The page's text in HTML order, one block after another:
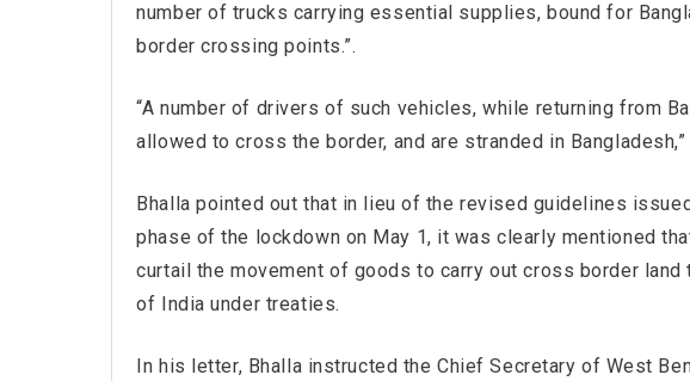
number of trucks carrying essential supplies, bound for
border crossing points.”.
“A number of drivers of such vehicles, while returning from
allowed to cross the border, and are stranded in Bangladesh,”
Bhalla pointed out that in lieu of the revised guidelines
phase of the lockdown on May 1, it was clearly mentioned
curtail the movement of goods to carry out cross border
of India under treaties.
In his letter, Bhalla instructed the Chief Secretary of West